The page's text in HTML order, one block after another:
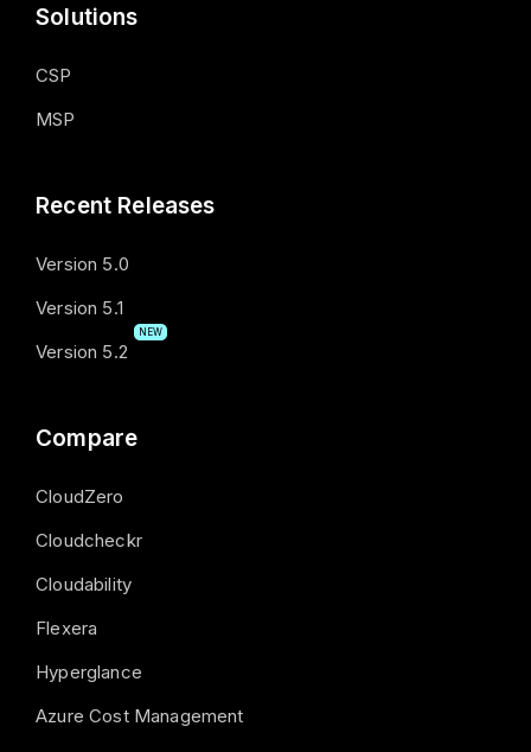
Solutions
CSP
MSP
Recent Releases
Version 5.0
Version 5.1
Version 5.2
NEW
Compare
CloudZero
Cloudcheckr
Cloudability
Flexera
Hyperglance
Azure Cost Management